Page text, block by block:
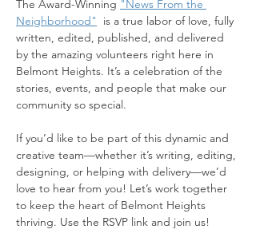
The Award-Winning "News From the
Neighborhood"
  is a true labor of love, fully
written, edited, published, and delivered
by the amazing volunteers right here in
Belmont Heights. It’s a celebration of the
stories, events, and people that make our
community so special.
If you’d like to be part of this dynamic and
creative team—whether it’s writing, editing,
designing, or helping with delivery—we’d
love to hear from you! Let’s work together
to keep the heart of Belmont Heights
thriving. Use the RSVP link and join us!